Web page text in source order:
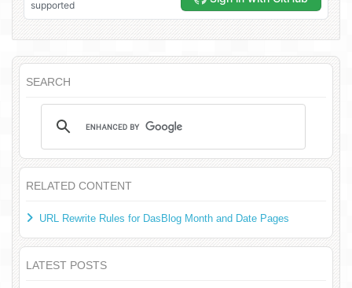
SEARCH
RELATED CONTENT
URL Rewrite Rules for DasBlog Month and Date Pages
LATEST POSTS